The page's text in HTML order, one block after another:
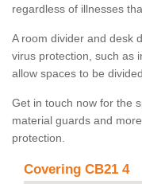
regardless of illnesses
A room divider and desk
virus protection, such as
allow spaces to be
Get in touch now for the
material guards and
protection.
Covering CB21 4